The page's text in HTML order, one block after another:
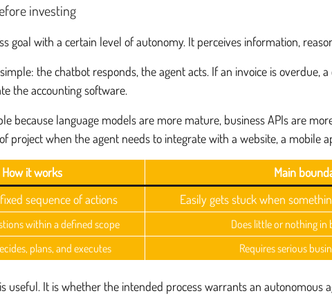
investing
goal with a certain level of autonomy. It perceives information,
the chatbot responds, the agent acts. If an invoice is
the accounting software.
because language models are more mature, business APIs are
project when the agent needs to integrate with a website, a mobile
How it works Main
sequence of actions Easily gets stuck when
within a defined scope Does little or nothing in
plans, and executes Requires serious
useful. It is whether the intended process warrants an autonomous